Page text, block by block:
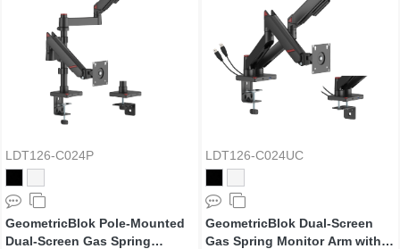
LDT126-C024P
GeometricBlok Pole-Mounted
Dual-Screen Gas Spring
LDT126-C024UC
GeometricBlok Dual-Screen
Gas Spring Monitor Arm with